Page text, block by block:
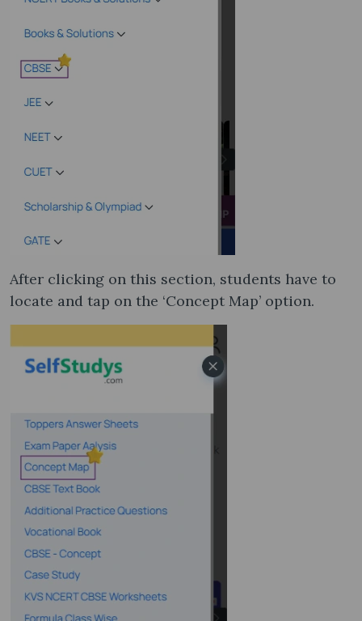
After clicking on this section, students have to
locate and tap on the ‘Concept Map’ option.